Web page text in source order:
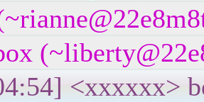
<xxxxxx>